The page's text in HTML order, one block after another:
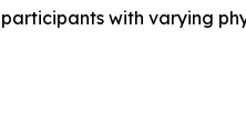
with varying